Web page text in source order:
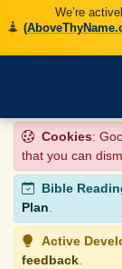
We’re
Cookies:
that you can
Bible
Plan.
Active
feedback